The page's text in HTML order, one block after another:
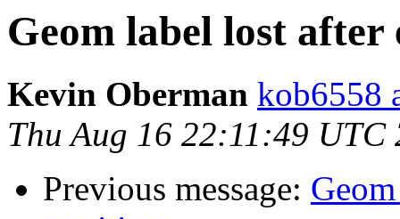
Geom label lost
Kevin Oberman kob6558
Thu Aug 16 22:11:49 UTC
Previous message: